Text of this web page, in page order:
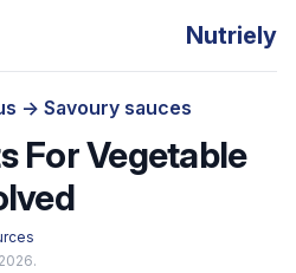
Nutriely
-> Savoury sauces
For Vegetable